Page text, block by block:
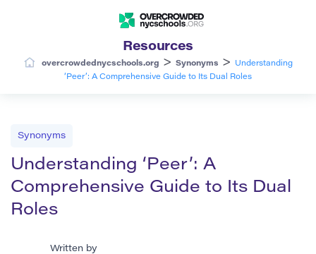
Resources
overcrowdednycschools.org > Synonyms >
Understanding
‘Peer’: A Comprehensive Guide to Its Dual Roles
Synonyms
Understanding ‘Peer’: A
Comprehensive Guide to Its Dual
Roles
Written by